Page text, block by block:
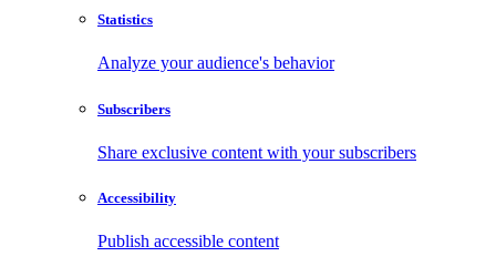
Statistics
Analyze your audience's behavior
Subscribers
Share exclusive content with your subscribers
Accessibility
Publish accessible content